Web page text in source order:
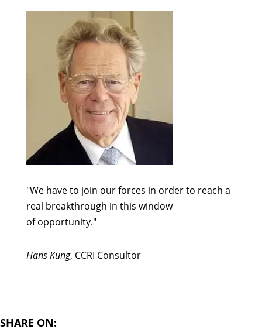
"We have to join our forces in order to reach a
real breakthrough in this window
of opportunity."
Hans Kung, CCRI Consultor
SHARE ON: